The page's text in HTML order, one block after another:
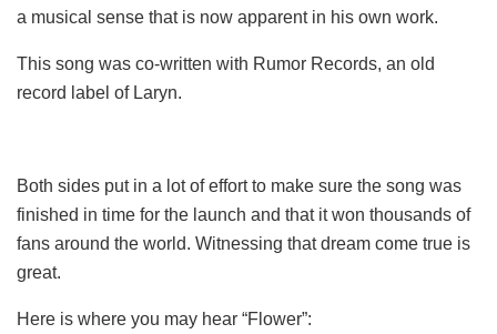
a musical sense that is now apparent in his own work.
This song was co-written with Rumor Records, an old
record label of Laryn.
Both sides put in a lot of effort to make sure the song was
finished in time for the launch and that it won thousands of
fans around the world. Witnessing that dream come true is
great.
Here is where you may hear “Flower”: